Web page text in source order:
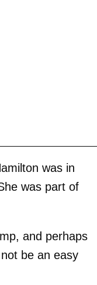
was in
was part of
and perhaps
be an easy